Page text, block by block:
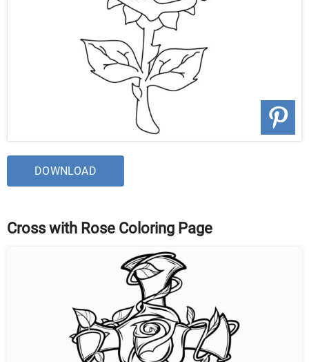
DOWNLOAD
Cross with Rose Coloring Page